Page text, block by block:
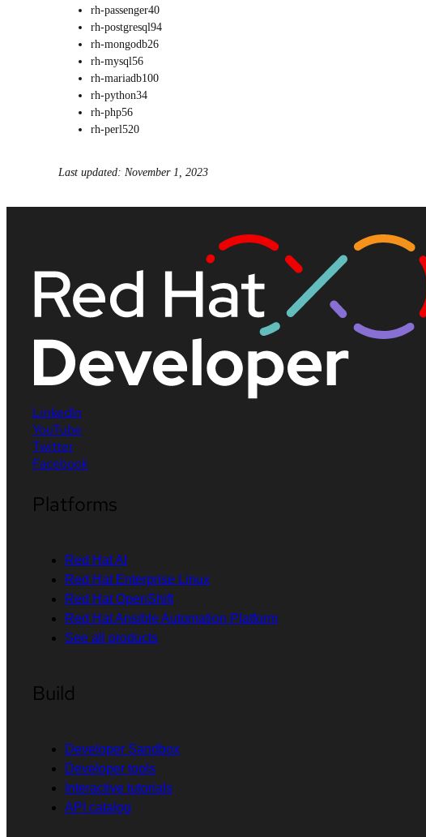
rh-passenger40
rh-postgresql94
rh-mongodb26
rh-mysql56
rh-mariadb100
rh-python34
rh-php56
rh-perl520
Last updated: November 1, 2023
LinkedIn
YouTube
Twitter
Facebook
Platforms
Red Hat AI
Red Hat Enterprise Linux
Red Hat OpenShift
Red Hat Ansible Automation Platform
See all products
Build
Developer Sandbox
Developer tools
Interactive tutorials
API catalog